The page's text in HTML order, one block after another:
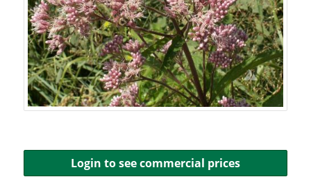
Login to see commercial prices